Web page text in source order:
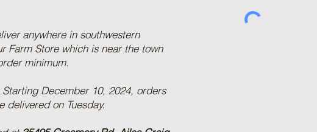
anywhere in southwestern
Farm Store which is near the town
minimum.
Starting December 10, 2024, orders
delivered on Tuesday.